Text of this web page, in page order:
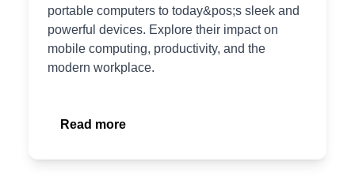
portable computers to today&pos;s sleek and
powerful devices. Explore their impact on
mobile computing, productivity, and the
modern workplace.
Read more